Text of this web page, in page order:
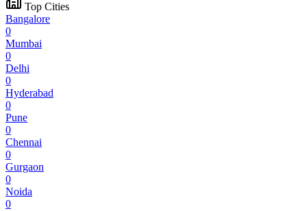
Top Cities
Bangalore
0
Mumbai
0
Delhi
0
Hyderabad
0
Pune
0
Chennai
0
Gurgaon
0
Noida
0